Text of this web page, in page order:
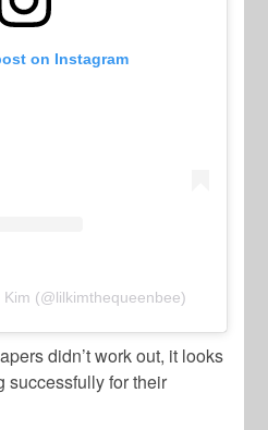
on Instagram
(@lilkimthequeenbee)
didn’t work out, it looks
successfully for their